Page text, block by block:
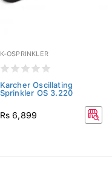
K-OSPRINKLER
Karcher Oscillating
Sprinkler OS 3.220
Rs 6,899